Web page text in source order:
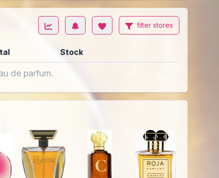
filter stores
Stock
de parfum.